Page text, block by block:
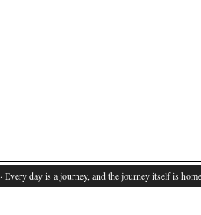
· Every day is a journey, and the journey itself is